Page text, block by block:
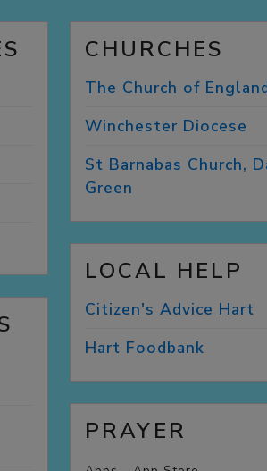
CHURCHES
The Church of
Winchester Diocese
St Barnabas Church,
Green
LOCAL HELP
Citizen's Advice Hart
Hart Foodbank
PRAYER